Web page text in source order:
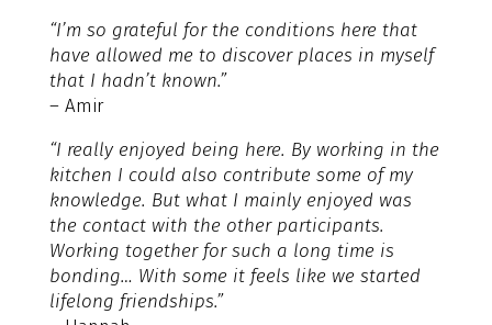
“I’m so grateful for the conditions here that
have allowed me to discover places in myself
that I hadn’t known.”
– Amir
“I really enjoyed being here. By working in the
kitchen I could also contribute some of my
knowledge. But what I mainly enjoyed was
the contact with the other participants.
Working together for such a long time is
bonding… With some it feels like we started
lifelong friendships.”